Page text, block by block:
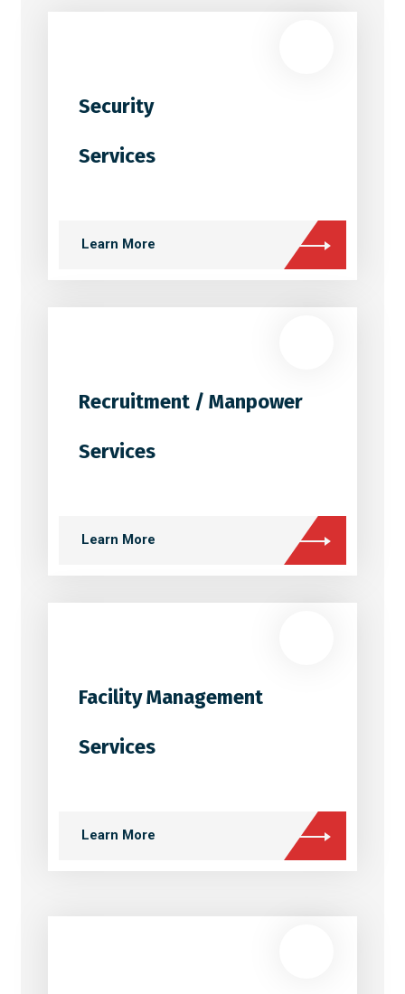
Security
Services
Learn More
Recruitment / Manpower
Services
Learn More
Facility Management
Services
Learn More